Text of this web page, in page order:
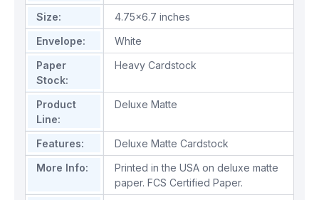
Size:
4.75x6.7 inches
Envelope:
White
Paper
Stock:
Heavy Cardstock
Product
Line:
Deluxe Matte
Features:
Deluxe Matte Cardstock
More Info:
Printed in the USA on deluxe matte
paper. FCS Certified Paper.